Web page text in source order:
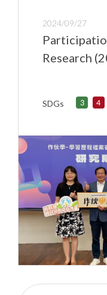
2024/09/27
Research
SDGs